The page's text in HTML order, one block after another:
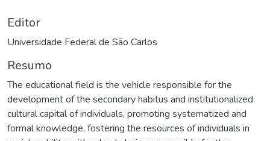
Editor
Universidade Federal de São Carlos
Resumo
The educational field is the vehicle responsible for the
development of the secondary habitus and institutionalized
cultural capital of individuals, promoting systematized and
formal knowledge, fostering the resources of individuals in